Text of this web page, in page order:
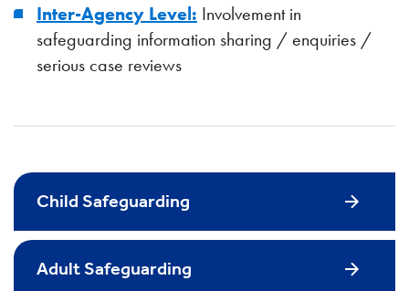
Inter-Agency Level: Involvement in
safeguarding information sharing / enquiries /
serious case reviews
Child Safeguarding
Adult Safeguarding